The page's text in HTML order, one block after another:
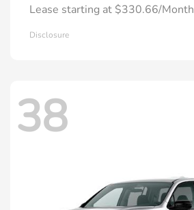
Lease starting at $330.66/Month
Disclosure
38